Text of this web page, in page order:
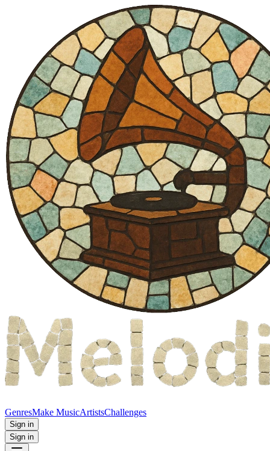
GenresMake MusicArtistsChallenges
Sign in
Sign in